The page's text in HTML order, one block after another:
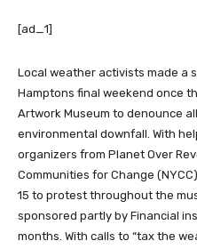
[ad_1]
Local weather activists made a
Hamptons final weekend once
Artwork Museum to denounce
environmental downfall. With
organizers from Planet Over
Communities for Change
15 to protest throughout the
sponsored partly by Financial
months. With calls to “tax the